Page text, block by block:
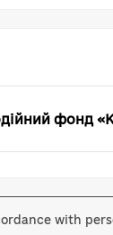
фонд
with